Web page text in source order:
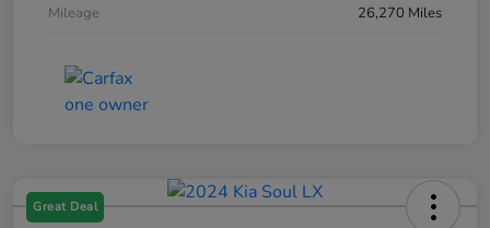
Mileage
26,270 Miles
Great Deal